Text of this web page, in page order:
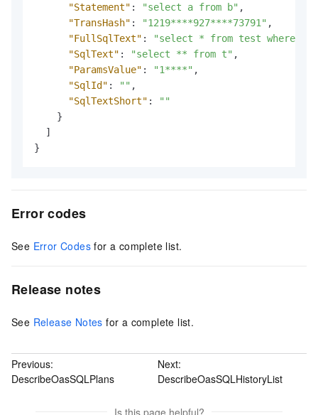
"Statement" : "select a from b" ,
"TransHash" : "1219****927****73791" ,
"FullSqlText" :
"select * from test where c1
"SqlText" : "select ** from t" ,
"ParamsValue" : "1****" ,
"SqlId" : "" ,
"SqlTextShort" :
""
}
]
}
Error codes
See Error Codes for a complete list.
Release notes
See Release Notes for a complete list.
Previous:
DescribeOasSQLPlans
Next:
DescribeOasSQLHistoryList
Is this page helpful?